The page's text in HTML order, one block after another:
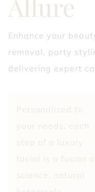
Allure
Enhance your
removal, party
delivering expert
Personalized to
your needs, each
step of a luxury
facial is a fusion
science, natural